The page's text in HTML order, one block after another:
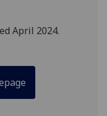
April 2024.